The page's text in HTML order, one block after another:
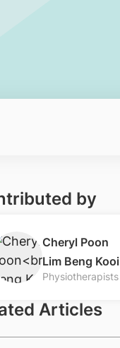
by
​Cheryl Poon
Lim Beng Kooi
Physiotherapists
Articles